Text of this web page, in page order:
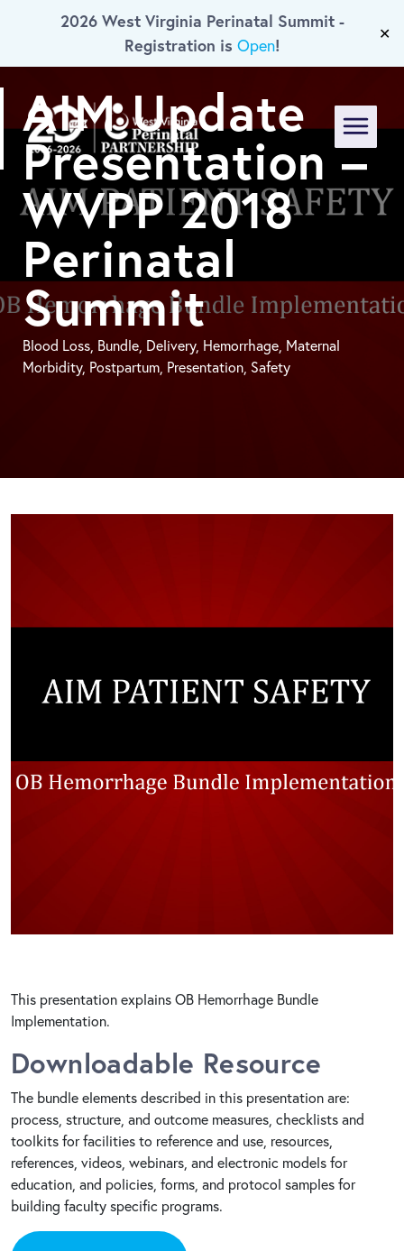
Skip To Main Content
2026 West Virginia Perinatal Summit -
Registration is Open!
✕
AIM Update
Presentation –
WVPP 2018
Perinatal
Summit
Blood Loss, Bundle, Delivery, Hemorrhage, Maternal
Morbidity, Postpartum, Presentation, Safety
This presentation explains OB Hemorrhage Bundle
Implementation.
Downloadable Resource
The bundle elements described in this presentation are:
process, structure, and outcome measures, checklists and
toolkits for facilities to reference and use, resources,
references, videos, webinars, and electronic models for
education, and policies, forms, and protocol samples for
building faculty specific programs.